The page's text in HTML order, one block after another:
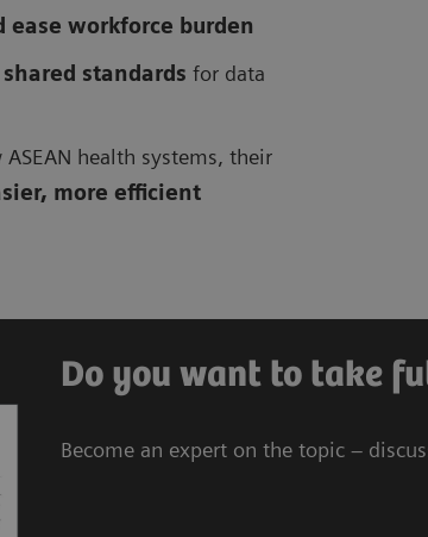
ease workforce burden
standards for data
health systems, their
more efficient
Do you want to take
Become an expert on the topic –